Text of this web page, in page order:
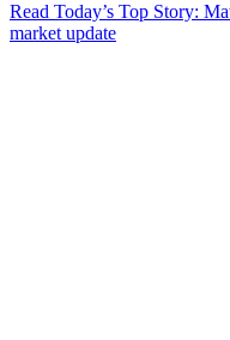
Read Today’s Top Story:
market update